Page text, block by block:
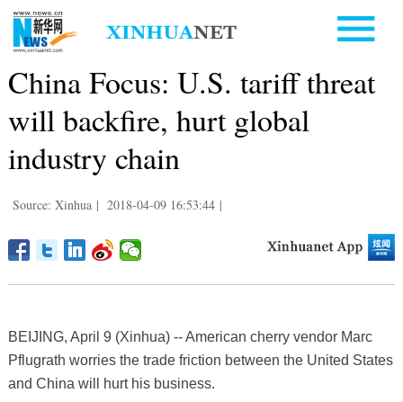
China Focus: U.S. tariff threat
will backfire, hurt global
industry chain
Source: Xinhua | 2018-04-09 16:53:44 |
BEIJING, April 9 (Xinhua) -- American cherry vendor Marc
Pflugrath worries the trade friction between the United States
and China will hurt his business.